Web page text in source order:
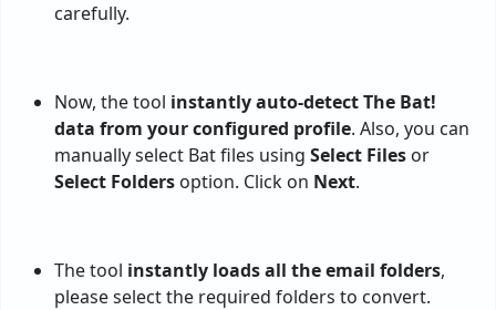
carefully.
Now, the tool instantly auto-detect The Bat!
data from your configured profile. Also, you can
manually select Bat files using Select Files or
Select Folders option. Click on Next.
The tool instantly loads all the email folders,
please select the required folders to convert.